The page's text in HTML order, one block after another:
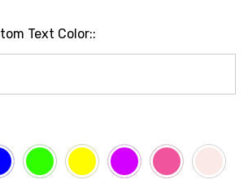
Text Color::